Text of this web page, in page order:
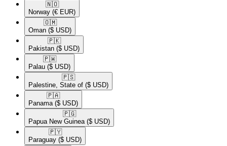
🇳🇴​
Norway (€ EUR)
🇴🇲​
Oman ($ USD)
🇵🇰​
Pakistan ($ USD)
🇵🇼​
Palau ($ USD)
🇵🇸​
Palestine, State of ($ USD)
🇵🇦​
Panama ($ USD)
🇵🇬​
Papua New Guinea ($ USD)
🇵🇾​
Paraguay ($ USD)